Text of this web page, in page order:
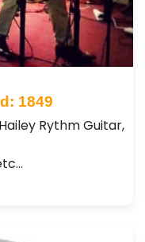
1849
Rythm Guitar,